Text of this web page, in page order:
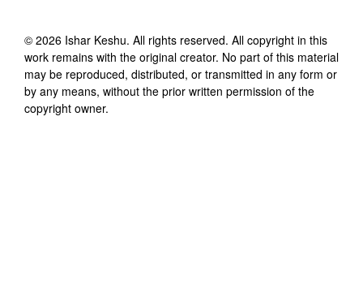
© 2026 Ishar Keshu. All rights reserved. All copyright in this
work remains with the original creator. No part of this material
may be reproduced, distributed, or transmitted in any form or
by any means, without the prior written permission of the
copyright owner.